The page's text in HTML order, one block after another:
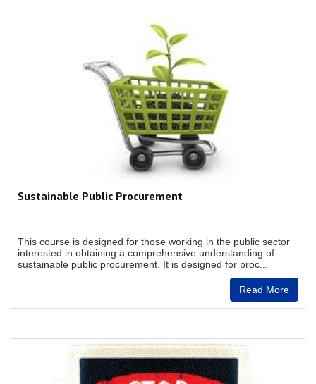
Sustainable Public Procurement
This course is designed for those working in the public sector
interested in obtaining a comprehensive understanding of
sustainable public procurement. It is designed for proc...
Read More